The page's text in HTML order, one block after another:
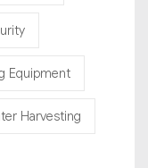
Equipment
Harvesting